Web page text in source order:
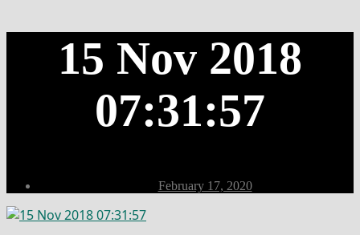
15 Nov 2018
07:31:57
Post
date
February 17, 2020